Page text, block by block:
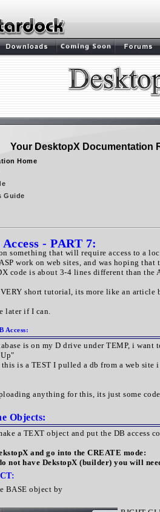
Your DesktopX Documentation
Home
Guide
- PART 7:
something that will require access to a
work on web sites, and was hoping that
code is about 3-4 lines different than the
short tutorial, its more like an article
later if I can.
Access:
is on my D drive under TEMP, i want
this is a TEST I pulled a db from a web
anything for this, its just some
Objects:
a TEXT object and put the DB access
and go into the CREATE mode:
not have DekstopX (builder) you will
BASE object by